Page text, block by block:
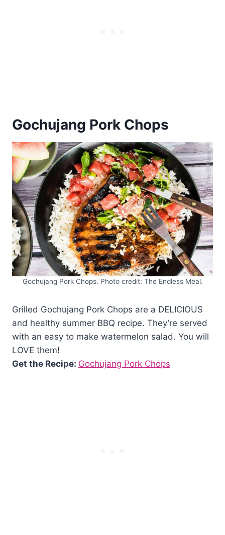
Gochujang Pork Chops
Gochujang Pork Chops. Photo credit: The Endless Meal.
Grilled Gochujang Pork Chops are a DELICIOUS
and healthy summer BBQ recipe. They’re served
with an easy to make watermelon salad. You will
LOVE them!
Get the Recipe: Gochujang Pork Chops